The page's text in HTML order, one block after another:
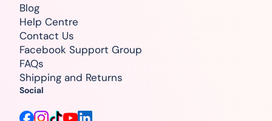
Blog
Help Centre
Contact Us
Facebook Support Group
FAQs
Shipping and Returns
Social